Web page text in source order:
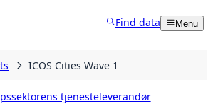
Find data Menu
ICOS Cities Wave 1
tjenesteleverandør